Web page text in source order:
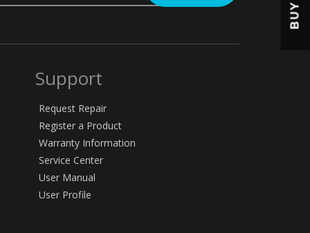
Support
Request Repair
Register a Product
Warranty Information
Service Center
User Manual
User Profile
BUY